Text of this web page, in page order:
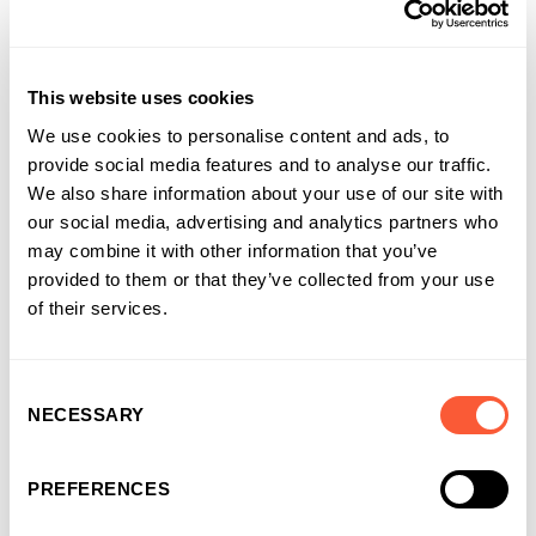
This website uses cookies
We use cookies to personalise content and ads, to
provide social media features and to analyse our traffic.
We also share information about your use of our site with
our social media, advertising and analytics partners who
may combine it with other information that you’ve
provided to them or that they’ve collected from your use
of their services.
Selection
NECESSARY
PREFERENCES
who do have this authority are properly trained and alert to
Notify your bank immediately if you think you have been a
When reporting attempted or
successful mandate fraud:
Make a note of and include the account details where the